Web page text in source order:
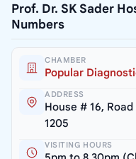
Prof. Dr. SK Sader
Numbers
CHAMBER
Popular
ADDRESS
House # 16,
1205
VISITING HOURS